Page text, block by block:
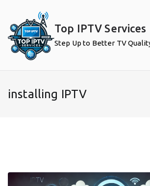
content
Top IPTV Services
Step Up to Better TV
installing IPTV